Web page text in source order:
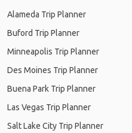
Alameda Trip Planner
Buford Trip Planner
Minneapolis Trip Planner
Des Moines Trip Planner
Buena Park Trip Planner
Las Vegas Trip Planner
Salt Lake City Trip Planner